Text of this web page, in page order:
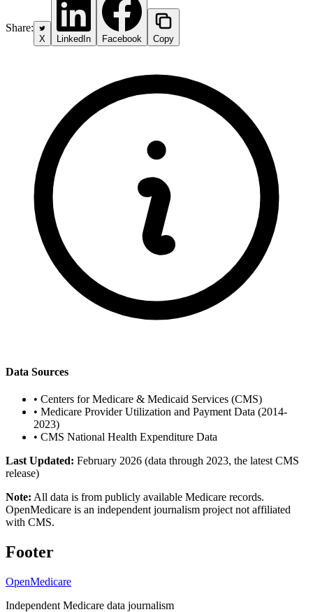
Share:
X LinkedIn Facebook Copy
Data Sources
• Centers for Medicare & Medicaid Services (CMS)
• Medicare Provider Utilization and Payment Data (2014-
2023)
• CMS National Health Expenditure Data
Last Updated: February 2026 (data through 2023, the latest CMS
release)
Note: All data is from publicly available Medicare records.
OpenMedicare is an independent journalism project not affiliated
with CMS.
Footer
OpenMedicare
Independent Medicare data journalism